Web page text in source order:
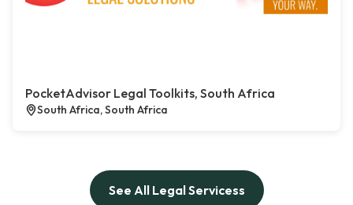
PocketAdvisor Legal Toolkits, South Africa
South Africa, South Africa
See All Legal Servicess